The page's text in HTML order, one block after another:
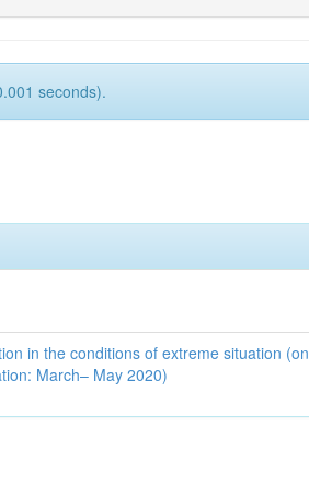
seconds).
in the conditions of extreme situation (on
March– May 2020)